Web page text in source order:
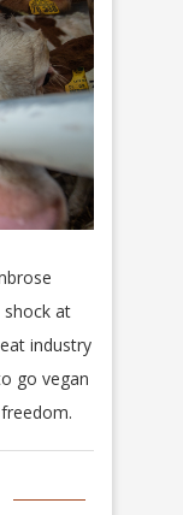
at
industry
go vegan